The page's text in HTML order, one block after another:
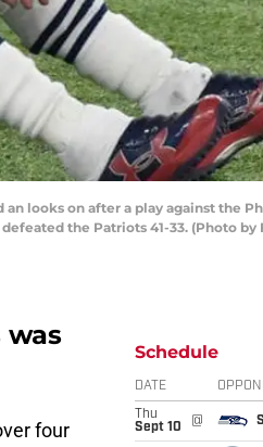
an looks on after a play against the
the Patriots 41-33. (Photo
was
four
Schedule
DATE
Thu
Sept 10
@